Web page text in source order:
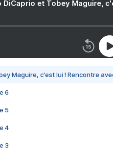
DiCaprio et Tobey Maguire,
Maguire, c'est lui ! Rencontre
6
5
4
3